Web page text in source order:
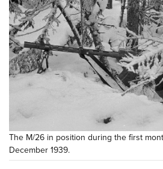
Youth Wildlife Art Contest
Home Air Gun Program
NRA Junior Membership
NRA Family
Eddie Eagle GunSafe® Program
Collegiate Shooting Programs
National Youth Shooting Sports
Request for Eagle Scout Certificate
The M/26 in position during the first
December 1939.